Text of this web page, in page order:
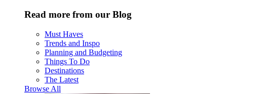
Read more from our Blog
Must Haves
Trends and Inspo
Planning and Budgeting
Things To Do
Destinations
The Latest
Browse All